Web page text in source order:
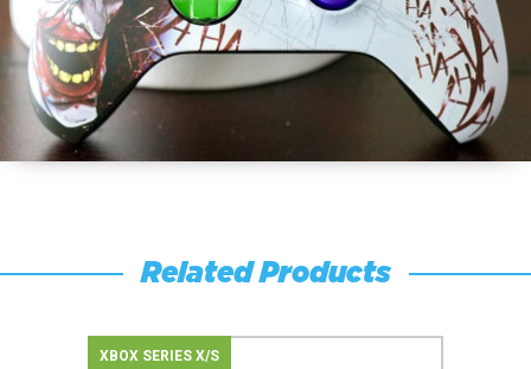
Related Products
XBOX SERIES X/S